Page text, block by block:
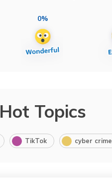
0%
Hot Topics
TikTok cyber crime